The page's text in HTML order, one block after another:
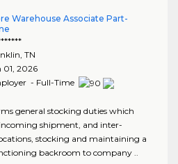
Warehouse Associate Part-
, TN
01, 2026
- Full-Time
general stocking duties which
shipment, and inter-
stocking and maintaining a
backroom to company ..